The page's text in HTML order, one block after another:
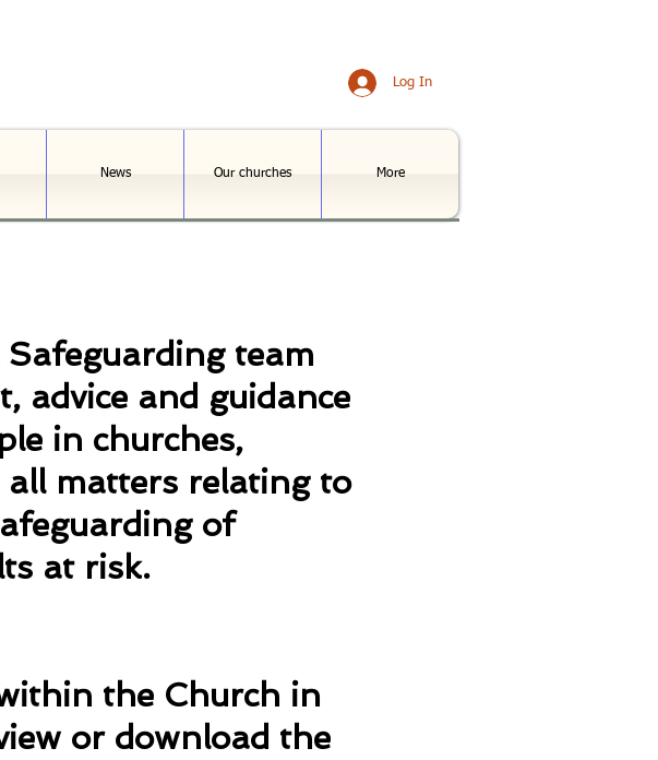
Log In
News Our churches More
team
advice and guidance
in churches,
matters relating to
of
at risk.
the Church in
or download the